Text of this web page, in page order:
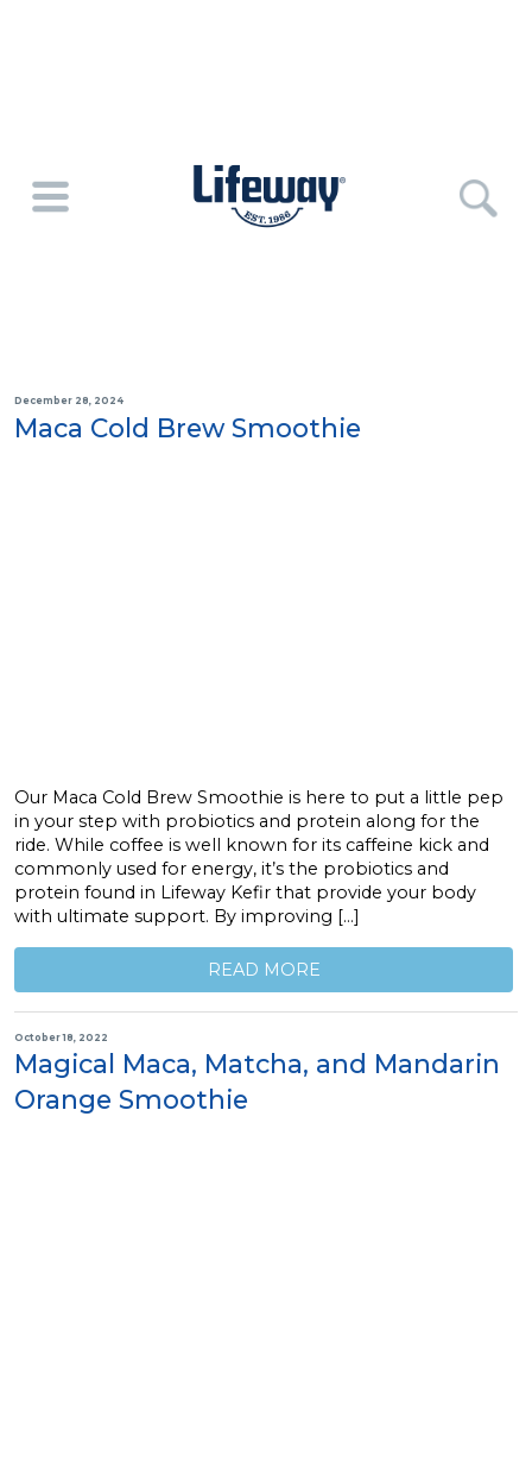
December 28, 2024
Maca Cold Brew Smoothie
Our Maca Cold Brew Smoothie is here to put a little pep
in your step with probiotics and protein along for the
ride. While coffee is well known for its caffeine kick and
commonly used for energy, it’s the probiotics and
protein found in Lifeway Kefir that provide your body
with ultimate support. By improving […]
READ MORE
October 18, 2022
Magical Maca, Matcha, and Mandarin
Orange Smoothie